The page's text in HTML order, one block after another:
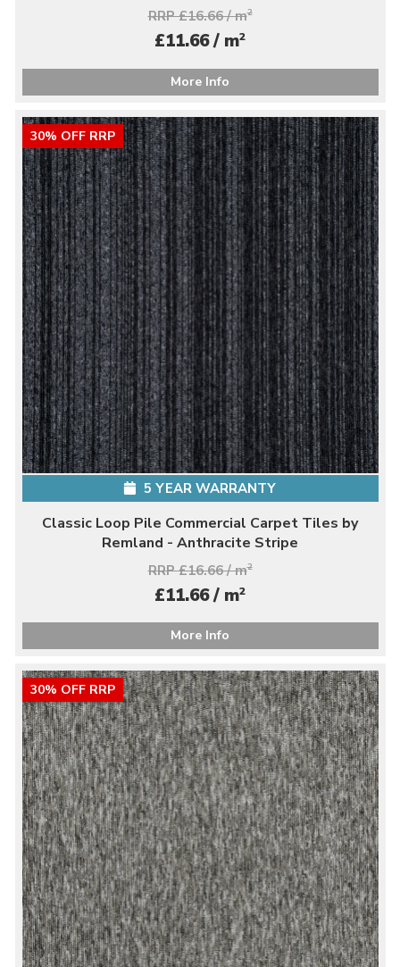
RRP £16.66 / m2
£11.66 / m2
More Info
30% OFF RRP
5 YEAR WARRANTY
Classic Loop Pile Commercial Carpet Tiles by
Remland - Anthracite Stripe
RRP £16.66 / m2
£11.66 / m2
More Info
30% OFF RRP